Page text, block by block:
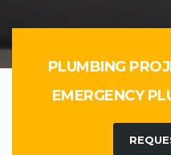
PLUMBING
EMERGENCY